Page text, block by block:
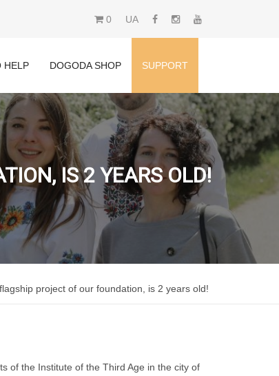
0 UA
HELP DOGODA SHOP SUPPORT
IS 2 YEARS OLD!
project of our foundation, is 2 years old!
of the Institute of the Third Age in the city of